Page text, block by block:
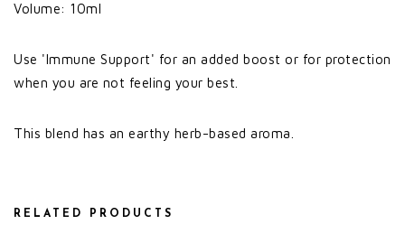
Volume: 10ml
Use 'Immune Support' for an added boost or for protection
when you are not feeling your best.
This blend has an earthy herb-based aroma.
RELATED PRODUCTS